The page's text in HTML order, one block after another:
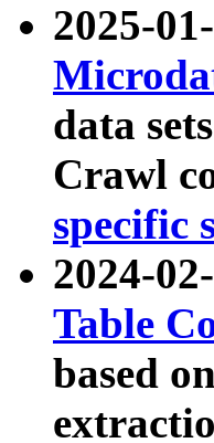
2025-
data
Crawl
specific
2024-
Table
based